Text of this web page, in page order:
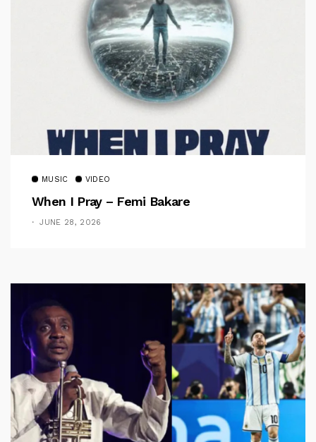
MUSIC VIDEO
When I Pray – Femi Bakare
JUNE 28, 2026